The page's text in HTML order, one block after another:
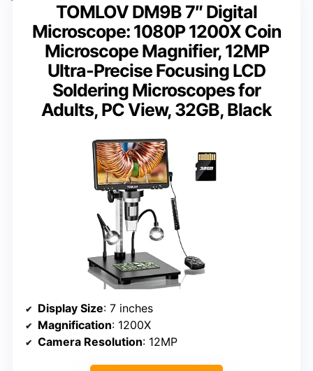
TOMLOV DM9B 7″ Digital
Microscope: 1080P 1200X Coin
Microscope Magnifier, 12MP
Ultra-Precise Focusing LCD
Soldering Microscopes for
Adults, PC View, 32GB, Black
Display Size: 7 inches
Magnification: 1200X
Camera Resolution: 12MP